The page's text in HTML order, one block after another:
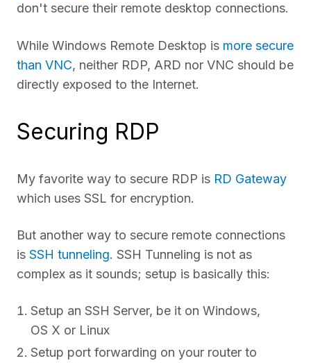
don't secure their remote desktop connections.
While Windows Remote Desktop is more secure
than VNC, neither RDP, ARD nor VNC should be
directly exposed to the Internet.
Securing RDP
My favorite way to secure RDP is RD Gateway
which uses SSL for encryption.
But another way to secure remote connections
is SSH tunneling. SSH Tunneling is not as
complex as it sounds; setup is basically this:
Setup an SSH Server, be it on Windows,
OS X or Linux
Setup port forwarding on your router to